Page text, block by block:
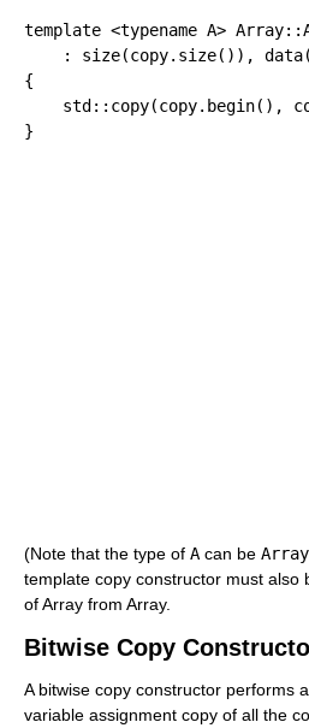
template <typename A> Array::
:
size(copy. size( ) ) , data(
{
    std
:: copy(copy. begin( ) ,
}
(Note that the type of A can be Array
template copy constructor must also
of Array from Array.
Bitwise Copy
A bitwise copy constructor performs
variable assignment copy of all the